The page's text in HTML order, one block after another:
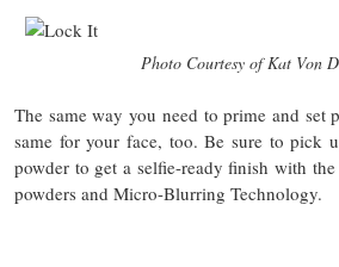
Photo Courtesy of Kat Von
The same way you need to prime and set
same for your face, too. Be sure to pick
powder to get a selfie-ready finish with
powders and Micro-Blurring Technology.